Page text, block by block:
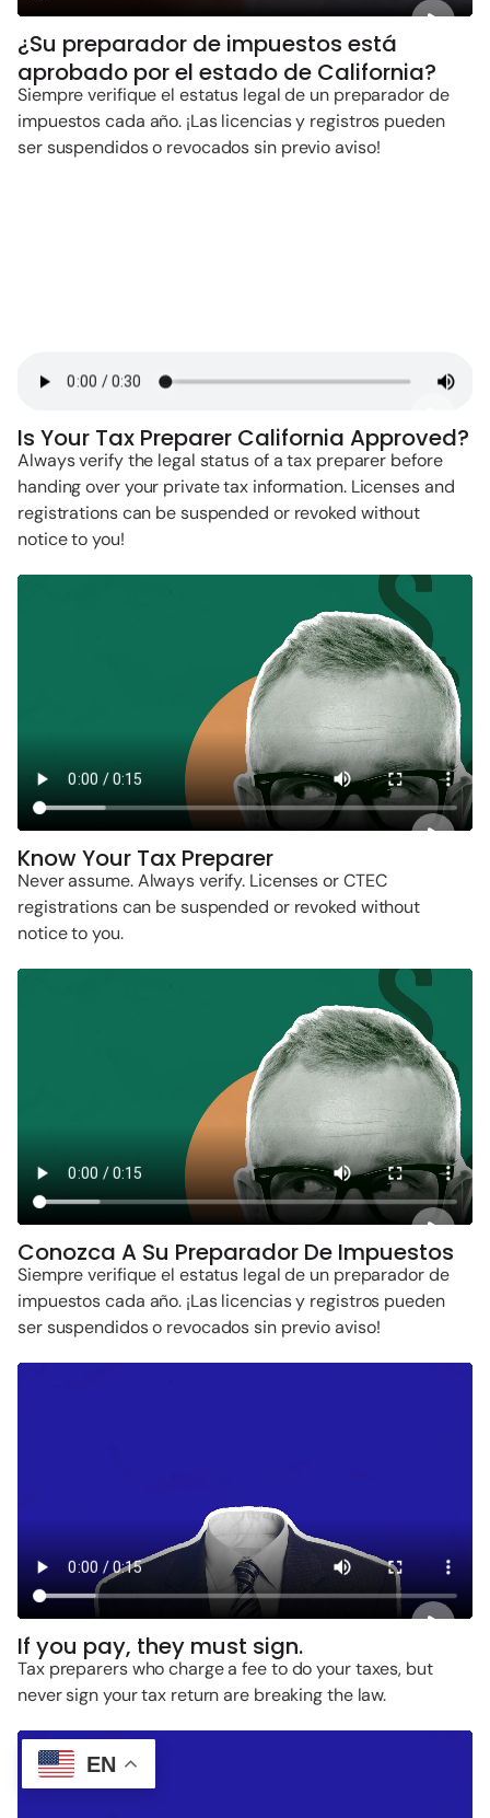
¿Su preparador de impuestos está
aprobado por el estado de California?
Siempre verifique el estatus legal de un preparador de
impuestos cada año. ¡Las licencias y registros pueden
ser suspendidos o revocados sin previo aviso!
Is Your Tax Preparer California Approved?
Always verify the legal status of a tax preparer before
handing over your private tax information. Licenses and
registrations can be suspended or revoked without
notice to you!
Know Your Tax Preparer
Never assume. Always verify. Licenses or CTEC
registrations can be suspended or revoked without
notice to you.
Conozca A Su Preparador De Impuestos
Siempre verifique el estatus legal de un preparador de
impuestos cada año. ¡Las licencias y registros pueden
ser suspendidos o revocados sin previo aviso!
If you pay, they must sign.
Tax preparers who charge a fee to do your taxes, but
never sign your tax return are breaking the law.
EN